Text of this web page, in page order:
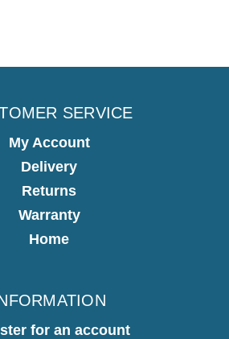
SERVICE
My Account
Delivery
Returns
Warranty
Home
for an account